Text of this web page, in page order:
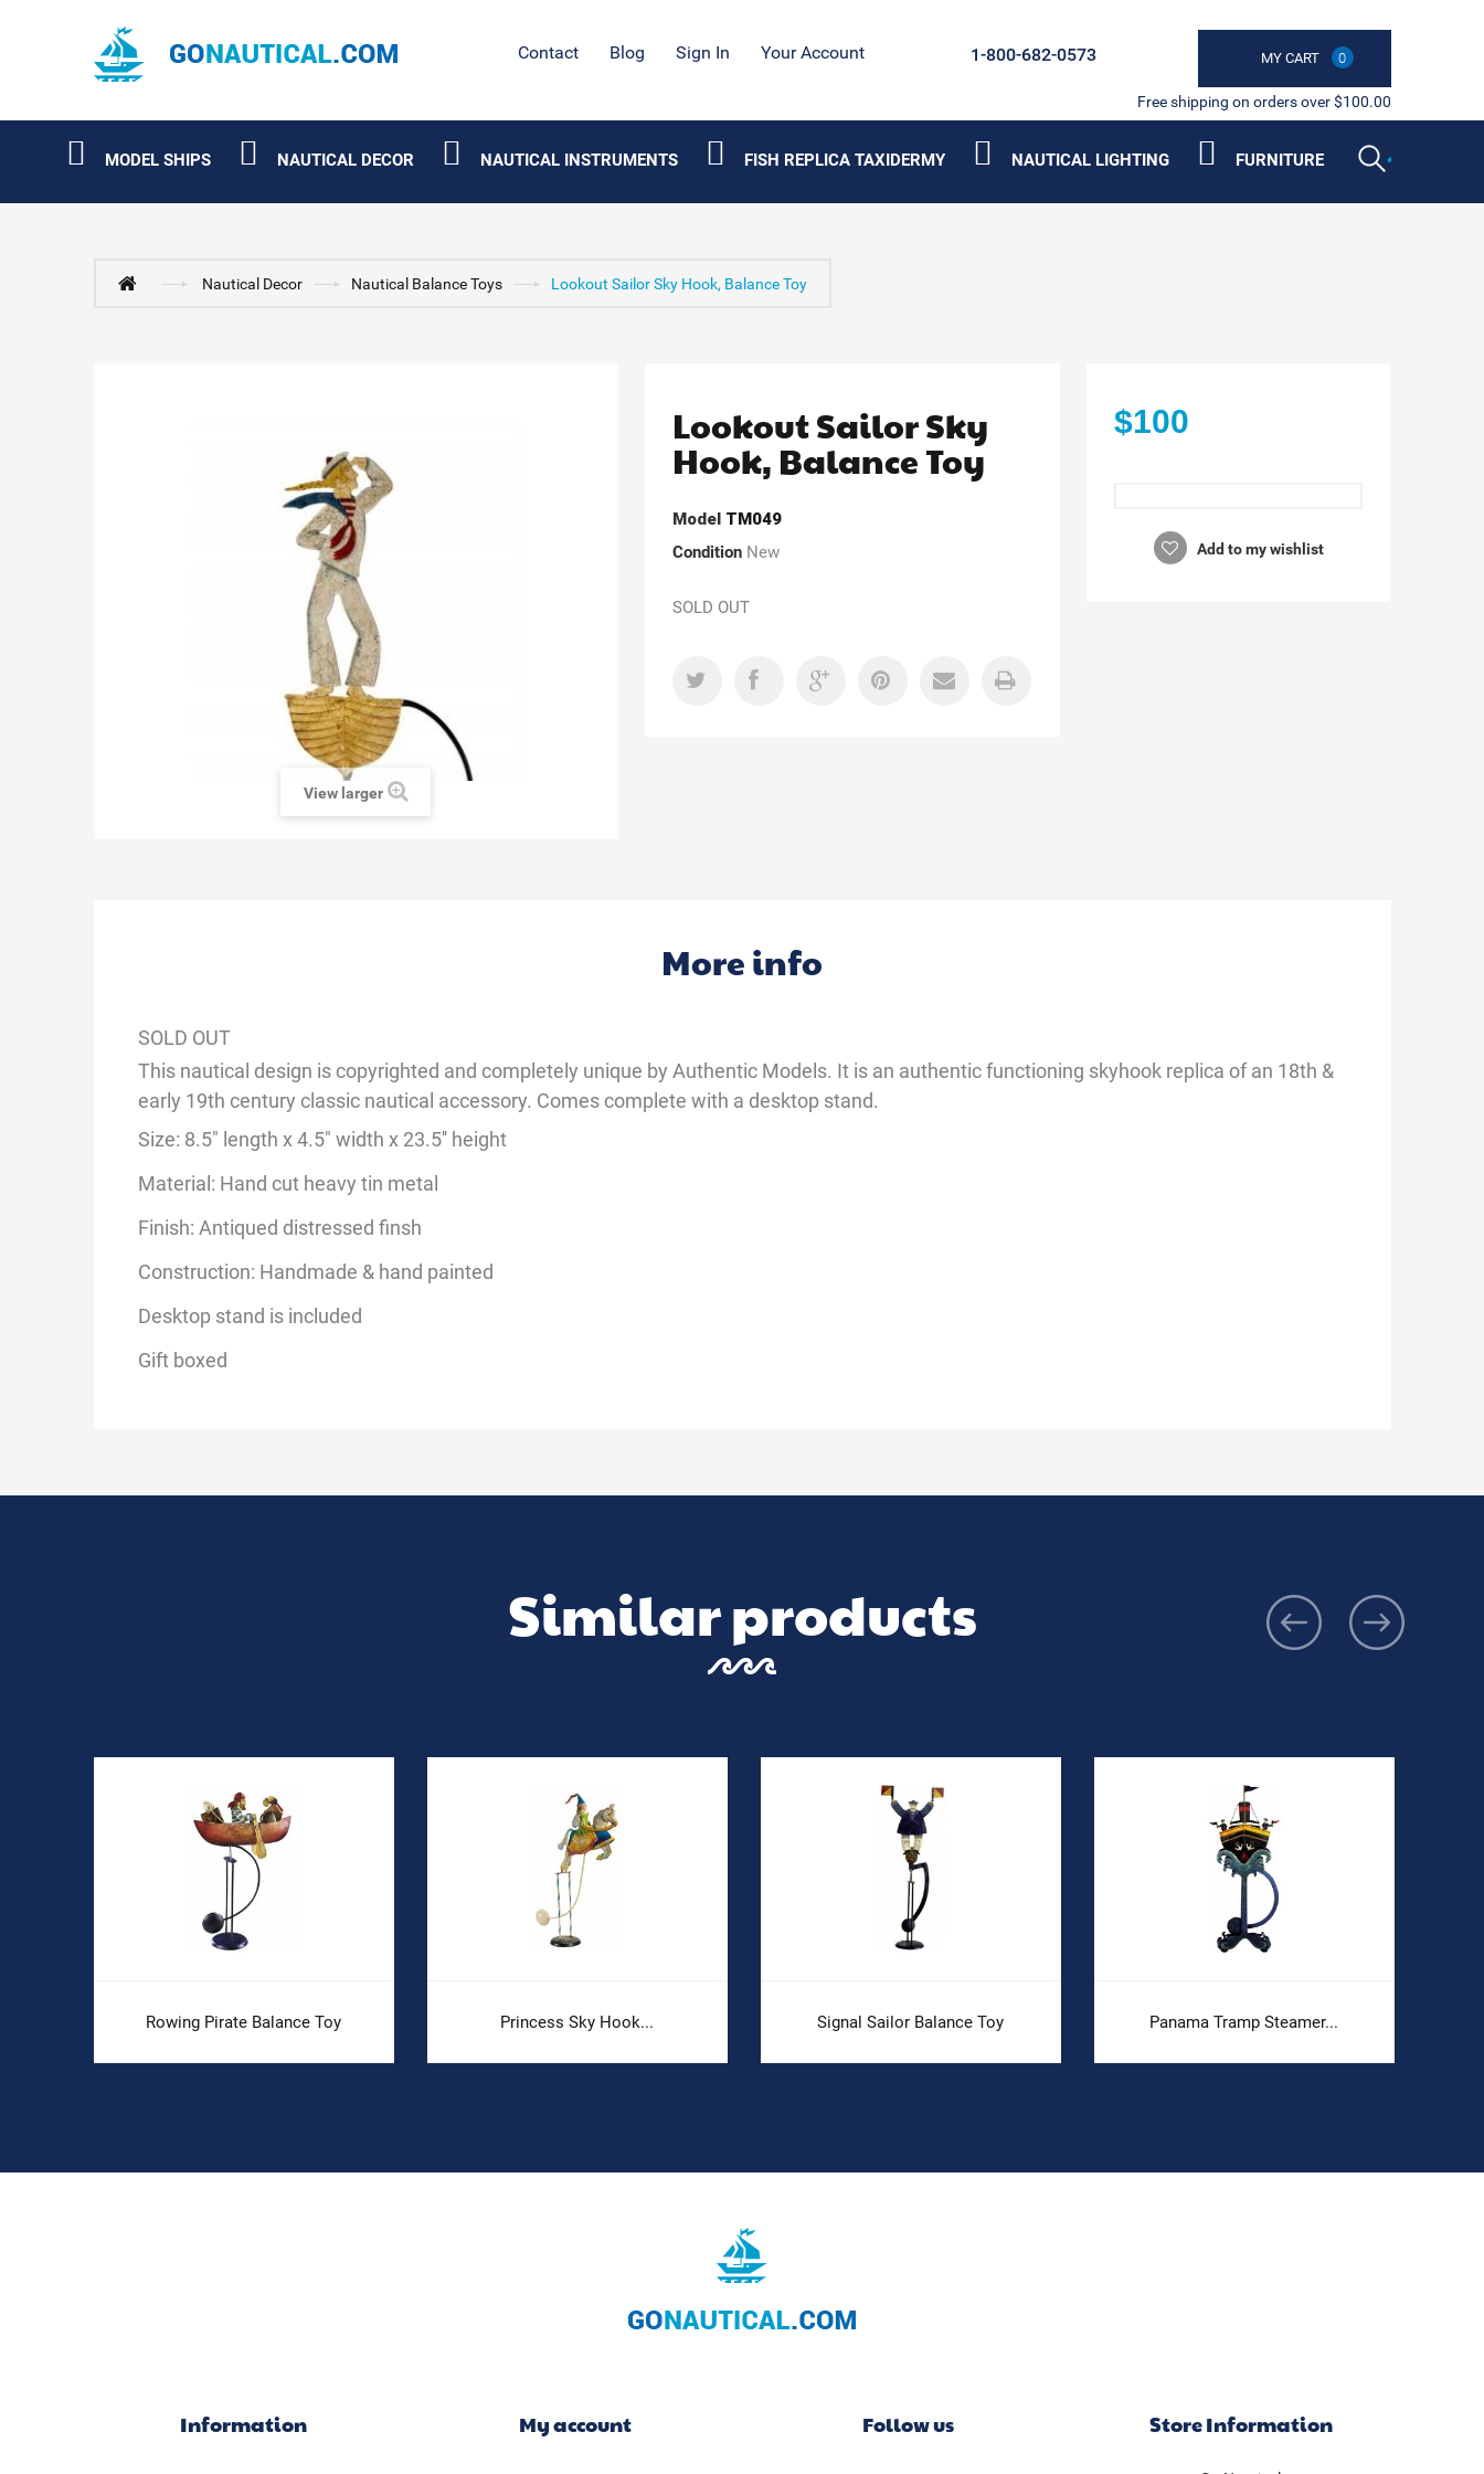
Contact Blog Sign In Your Account MY CART 0
1-800-682-0573
Free shipping on orders over $100.00
MODEL SHIPS NAUTICAL DECOR NAUTICAL INSTRUMENTS FISH REPLICA TAXIDERMY NAUTICAL LIGHTING FURNITURE
Nautical Decor Nautical Balance Toys Lookout Sailor Sky Hook, Balance Toy
View larger
Lookout Sailor Sky
Hook, Balance Toy
Model TM049
Condition New
SOLD OUT
$100
Add to my wishlist
More info
SOLD OUT
This nautical design is copyrighted and completely unique by Authentic Models. It is an authentic functioning skyhook replica of an 18th &
early 19th century classic nautical accessory. Comes complete with a desktop stand.
Size: 8.5" length x 4.5" width x 23.5'' height
Material: Hand cut heavy tin metal
Finish: Antiqued distressed finsh
Construction: Handmade & hand painted
Desktop stand is included
Gift boxed
Similar products
Rowing Pirate Balance Toy Princess Sky Hook... Signal Sailor Balance Toy Panama Tramp Steamer...
Information My account Follow us Store Information